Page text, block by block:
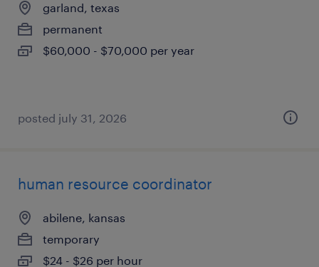
garland, texas
permanent
$60,000 - $70,000 per year
posted july 31, 2026
human resource coordinator
abilene, kansas
temporary
$24 - $26 per hour